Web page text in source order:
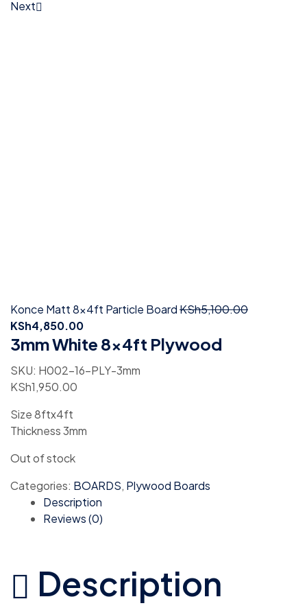
Next
Konce Matt 8x4ft Particle BoardKSh5,100.00
KSh4,850.00
3mm White 8x4ft Plywood
SKU: H002-16-PLY-3mm
KSh1,950.00
Size 8ftx4ft
Thickness 3mm
Out of stock
Categories: BOARDS, Plywood Boards
Description
Reviews (0)
Description